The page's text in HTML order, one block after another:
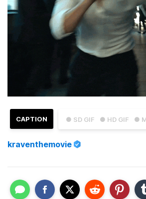
● SD GIF ● HD GIF ●
CAPTION
kraventhemovie